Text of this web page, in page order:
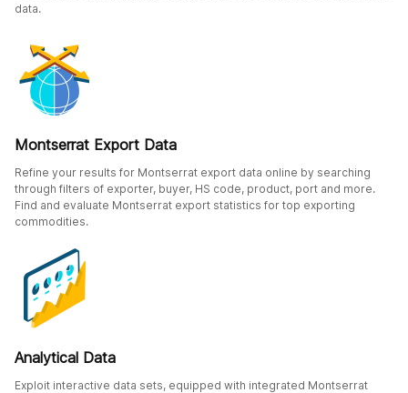
data.
Montserrat Export Data
Refine your results for Montserrat export data online by searching
through filters of exporter, buyer, HS code, product, port and more.
Find and evaluate Montserrat export statistics for top exporting
commodities.
Analytical Data
Exploit interactive data sets, equipped with integrated Montserrat